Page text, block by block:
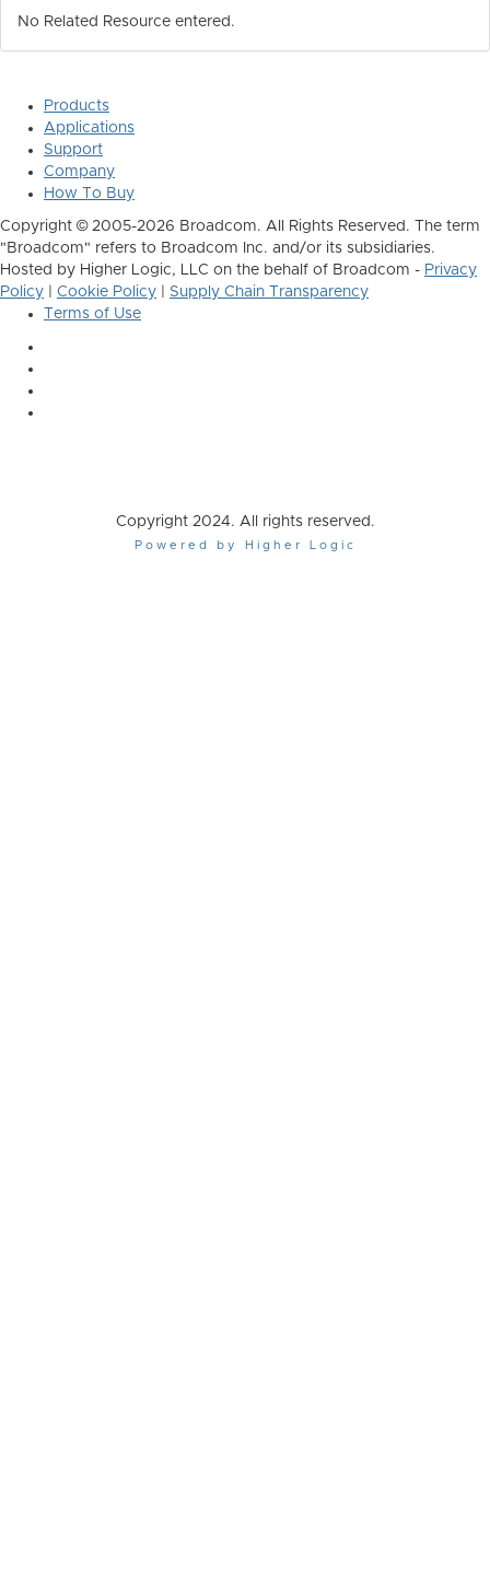
No Related Resource entered.
Products
Applications
Support
Company
How To Buy
Copyright © 2005-2026 Broadcom. All Rights Reserved. The term
"Broadcom" refers to Broadcom Inc. and/or its subsidiaries.
Hosted by Higher Logic, LLC on the behalf of Broadcom - Privacy
Policy
Cookie Policy
Supply Chain Transparency
Terms of Use
Copyright 2024. All rights reserved.
Powered by Higher Logic